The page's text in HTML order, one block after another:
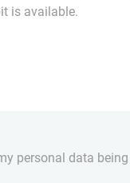
is available.
personal data